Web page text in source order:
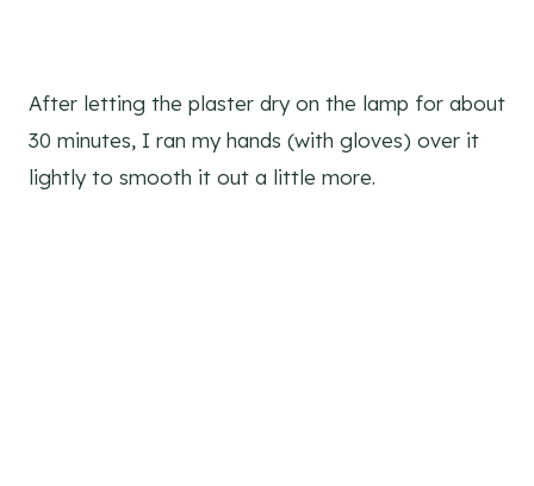
After letting the plaster dry on the lamp for about
30 minutes, I ran my hands (with gloves) over it
lightly to smooth it out a little more.